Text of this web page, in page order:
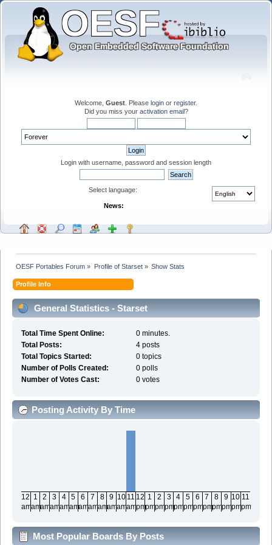
Welcome, Guest . Please login or register.
Did you miss your activation email?
Login with username, password and session length
Select language:
News:
OESF Portables Forum » Profile of Starset» Show Stats
Profile Info
General Statistics - Starset
Total Time Spent Online:
0 minutes.
Total Posts:
4 posts
Total Topics Started:
0 topics
Number of Polls Created:
0 polls
Number of Votes Cast:
0 votes
Posting Activity By Time
12
am
1
am
2
am
3
am
4
am
5
am
6
am
7
am
8
am
9
am
10
am
11
am
12
pm
1
pm
2
pm
3
pm
4
pm
5
pm
6
pm
7
pm
8
pm
9
pm
10
pm
11
pm
Most Popular Boards By Posts